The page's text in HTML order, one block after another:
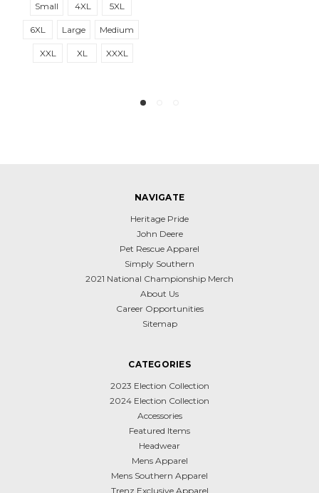
Small
4XL
Large Medium
XXL XXXL
NAVIGATE
Heritage Pride
John Deere
Pet Rescue Apparel
Simply Southern
2021 National Championship Merch
About Us
Career Opportunities
Sitemap
CATEGORIES
2023 Election Collection
2024 Election Collection
Accessories
Featured Items
Headwear
Mens Apparel
Mens Southern Apparel
Trenz Exclusive Apparel